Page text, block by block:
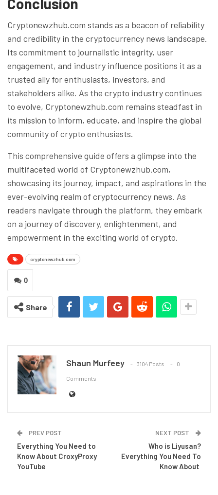
Cryptonewzhub.com stands as a beacon of reliability
and credibility in the cryptocurrency news landscape.
Its commitment to journalistic integrity, user
engagement, and industry influence positions it as a
trusted ally for enthusiasts, investors, and
stakeholders alike. As the crypto industry continues
to evolve, Cryptonewzhub.com remains steadfast in
its mission to inform, educate, and inspire the global
community of crypto enthusiasts.
This comprehensive guide offers a glimpse into the
multifaceted world of Cryptonewzhub.com,
showcasing its journey, impact, and aspirations in the
ever-evolving realm of cryptocurrency news. As
readers navigate through the platform, they embark
on a journey of discovery, enlightenment, and
empowerment in the exciting world of crypto.
cryptonewzhub.com
0
Share
Shaun Murfeey 3104 Posts 0
Comments
PREV POST
Everything You Need to
Know About CroxyProxy
YouTube
NEXT POST
Who is Liyusan?
Everything You Need To
Know About